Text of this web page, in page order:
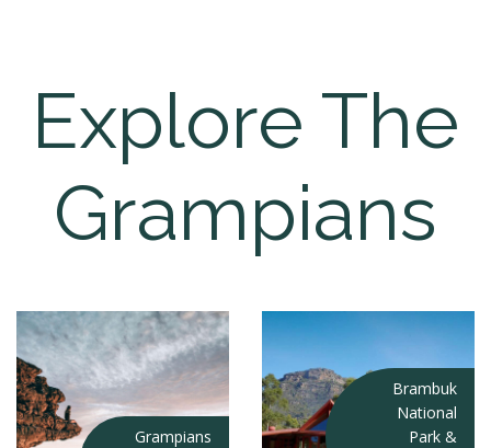
Explore The
Grampians
Grampians
Brambuk
National
Park &